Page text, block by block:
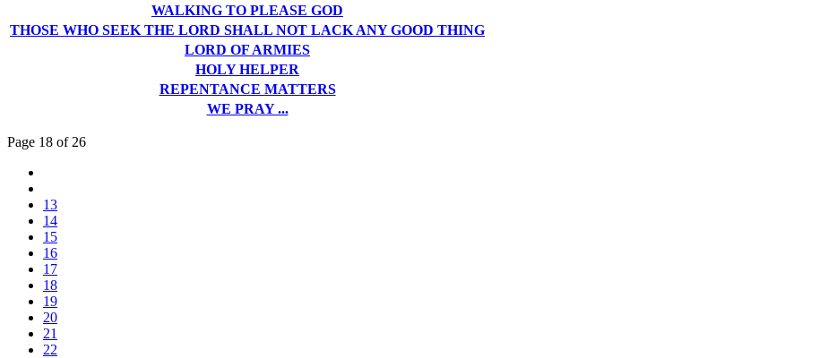
WALKING TO PLEASE GOD
THOSE WHO SEEK THE LORD SHALL NOT LACK ANY GOOD THING
LORD OF ARMIES
HOLY HELPER
REPENTANCE MATTERS
WE PRAY ...
Page 18 of 26
13
14
15
16
17
18
19
20
21
22